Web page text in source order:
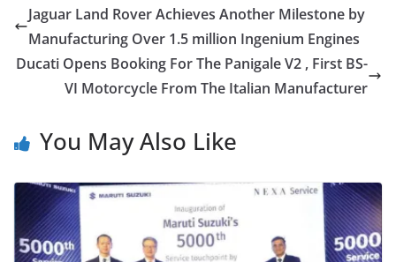
Jaguar Land Rover Achieves Another Milestone by
Manufacturing Over 1.5 million Ingenium Engines
Ducati Opens Booking For The Panigale V2 , First BS-
VI Motorcycle From The Italian Manufacturer
You May Also Like